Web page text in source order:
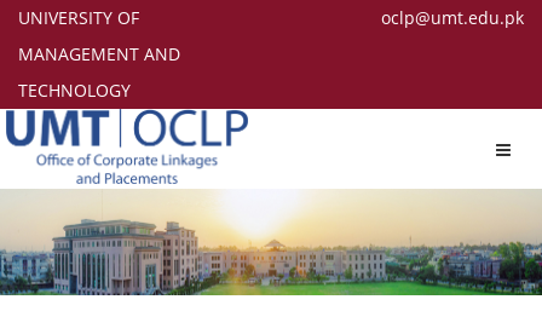
UNIVERSITY OF
MANAGEMENT AND
TECHNOLOGY
oclp@umt.edu.pk